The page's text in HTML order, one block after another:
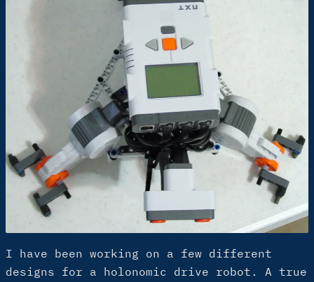
I have been working on a few different
designs for a holonomic drive robot. A true